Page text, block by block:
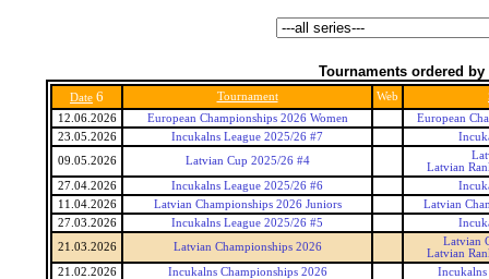
Tournaments ordered by
Date 6 Tournament Web
12.06.2026
European Championships 2026 Women
European
23.05.2026
Incukalns League 2025/26 #7
09.05.2026
Latvian Cup 2025/26 #4
Latvian
27.04.2026
Incukalns League 2025/26 #6
11.04.2026
Latvian Championships 2026 Juniors
Latvian
27.03.2026
Incukalns League 2025/26 #5
21.03.2026
Latvian Championships 2026
Latvian
Latvian
21.02.2026
Incukalns Championships 2026
Incukalns